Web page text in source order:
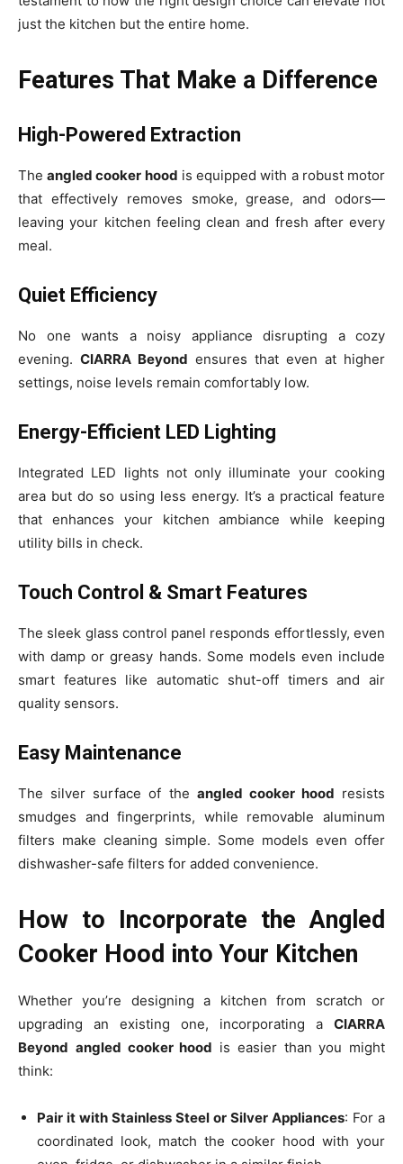
just the kitchen but the entire home.
Features That Make a Difference
High-Powered Extraction
Theangled cooker hood is equipped with a robust motor
that effectively removes smoke, grease, and odors—
leaving your kitchen feeling clean and fresh after every
meal.
Quiet Efficiency
No one wants a noisy appliance disrupting a cozy
evening. CIARRA Beyond ensures that even at higher
settings, noise levels remain comfortably low.
Energy-Efficient LED Lighting
Integrated LED lights not only illuminate your cooking
area but do so using less energy. It’s a practical feature
that enhances your kitchen ambiance while keeping
utility bills in check.
Touch Control & Smart Features
The sleek glass control panel responds effortlessly, even
with damp or greasy hands. Some models even include
smart features like automatic shut-off timers and air
quality sensors.
Easy Maintenance
The silver surface of the angled cooker hood resists
smudges and fingerprints, while removable aluminum
filters make cleaning simple. Some models even offer
dishwasher-safe filters for added convenience.
How to Incorporate the Angled
Cooker Hood into Your Kitchen
Whether you’re designing a kitchen from scratch or
upgrading an existing one, incorporating a CIARRA
Beyond angled cooker hood is easier than you might
think:
Pair it with Stainless Steel or Silver Appliances: For a
coordinated look, match the cooker hood with your